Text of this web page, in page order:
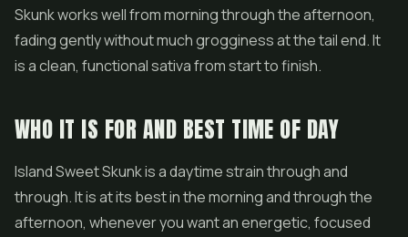
Skunk works well from morning through the afternoon,
fading gently without much grogginess at the tail end. It
is a clean, functional sativa from start to finish.
WHO IT IS FOR AND BEST TIME OF DAY
Island Sweet Skunk is a daytime strain through and
through. It is at its best in the morning and through the
afternoon, whenever you want an energetic, focused